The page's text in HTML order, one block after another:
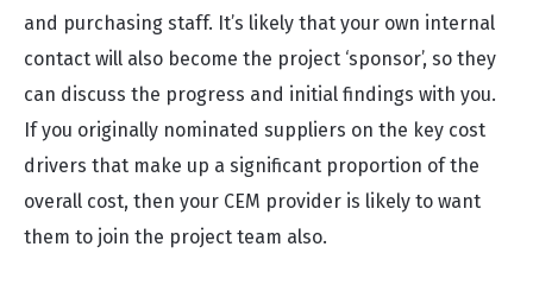
and purchasing staff. It’s likely that your own internal
contact will also become the project ‘sponsor’, so they
can discuss the progress and initial findings with you.
If you originally nominated suppliers on the key cost
drivers that make up a significant proportion of the
overall cost, then your CEM provider is likely to want
them to join the project team also.